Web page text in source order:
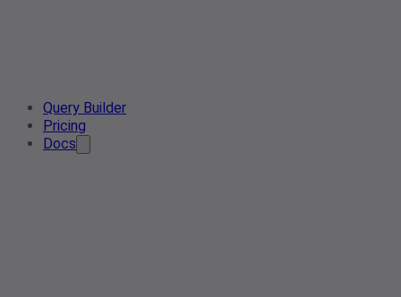
Query Builder
Pricing
Docs